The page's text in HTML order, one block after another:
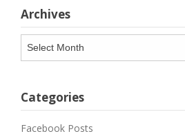
Archives
Archives
Categories
Facebook Posts